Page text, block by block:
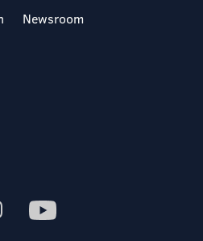
Newsroom